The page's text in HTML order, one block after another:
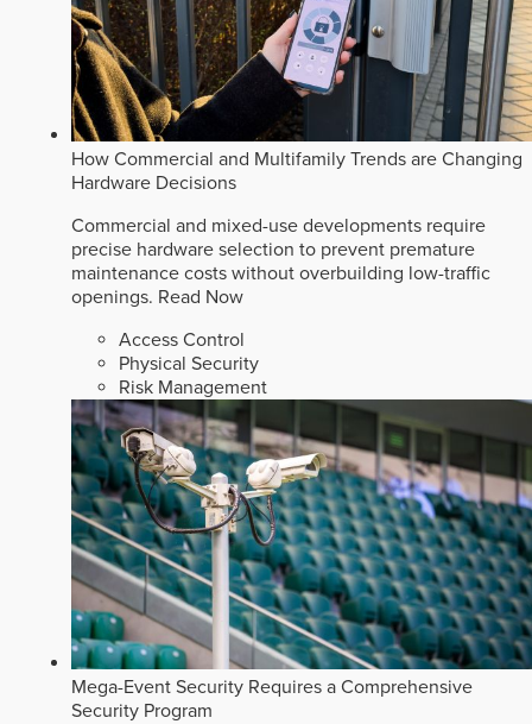
How Commercial and Multifamily Trends are Changing
Hardware Decisions
Commercial and mixed-use developments require
precise hardware selection to prevent premature
maintenance costs without overbuilding low-traffic
openings. Read Now
Access Control
Physical Security
Risk Management
Mega-Event Security Requires a Comprehensive
Security Program